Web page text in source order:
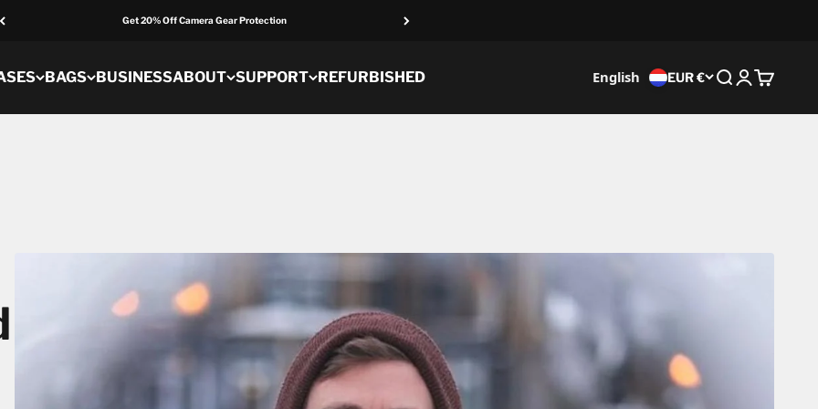
Get 20% Off Camera Gear Protection
BAGS BUSINESSABOUT SUPPORT REFURBISHED English EUR € Search
Login
Cart